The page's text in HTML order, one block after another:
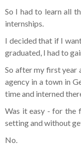
So I had to learn all
internships.
I decided that if I
graduated, I had to
So after my first year
agency in a town in
time and interned
Was it easy - for the
setting and without
No.